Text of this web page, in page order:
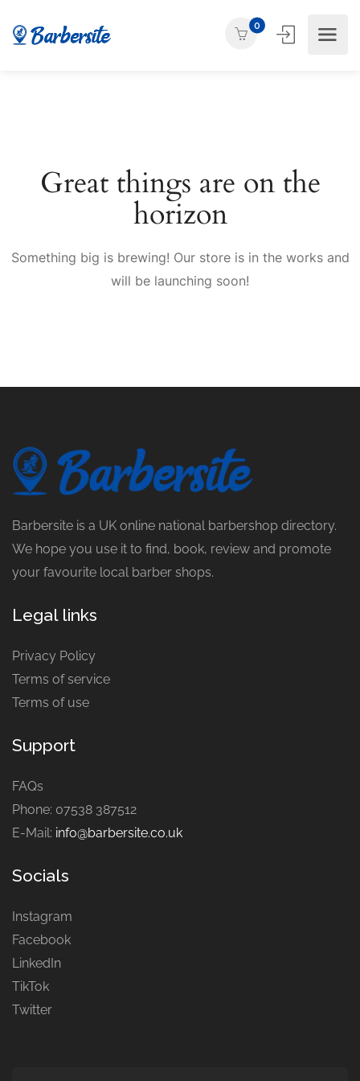
0
Great things are on the
horizon
Something big is brewing! Our store is in the works and
will be launching soon!
Barbersite is a UK online national barbershop directory.
We hope you use it to find, book, review and promote
your favourite local barber shops.
Legal links
Privacy Policy
Terms of service
Terms of use
Support
FAQs
Phone: 07538 387512
E-Mail: info@barbersite.co.uk
Socials
Instagram
Facebook
LinkedIn
TikTok
Twitter